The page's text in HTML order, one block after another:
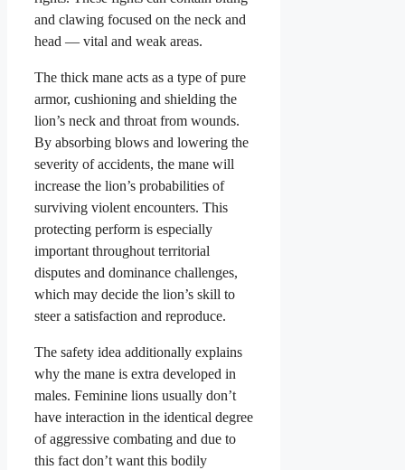
and clawing focused on the neck and
head — vital and weak areas.
The thick mane acts as a type of pure
armor, cushioning and shielding the
lion’s neck and throat from wounds.
By absorbing blows and lowering the
severity of accidents, the mane will
increase the lion’s probabilities of
surviving violent encounters. This
protecting perform is especially
important throughout territorial
disputes and dominance challenges,
which may decide the lion’s skill to
steer a satisfaction and reproduce.
The safety idea additionally explains
why the mane is extra developed in
males. Feminine lions usually don’t
have interaction in the identical degree
of aggressive combating and due to
this fact don’t want this bodily